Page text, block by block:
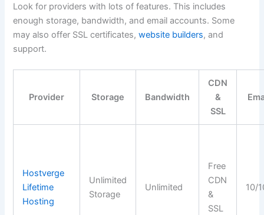
Look for providers with lots of features. This includes
enough storage, bandwidth, and email accounts. Some
may also offer SSL certificates,website builders, and
support.
Provider Storage Bandwidth
CDN
&
SSL
Hostverge
Lifetime
Hosting
Unlimited
Storage
Unlimited
Free
CDN
&
SSL
10/